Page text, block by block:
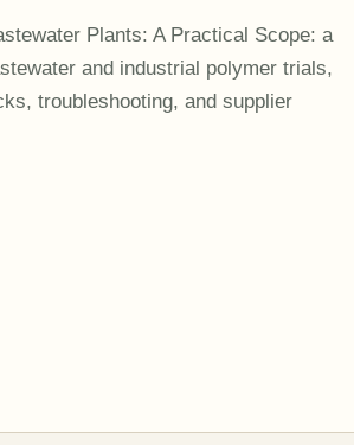
Plants: A Practical Scope: a
and industrial polymer trials,
troubleshooting, and supplier